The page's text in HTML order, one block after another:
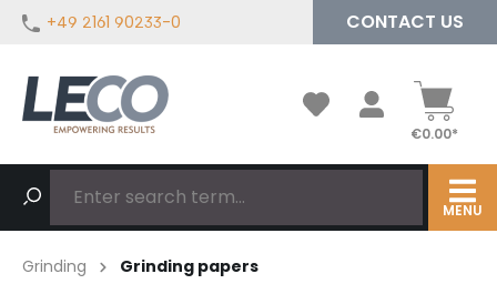
content
+49 2161 90233-0 CONTACT US
MENU
€0.00*
Grinding Grinding papers